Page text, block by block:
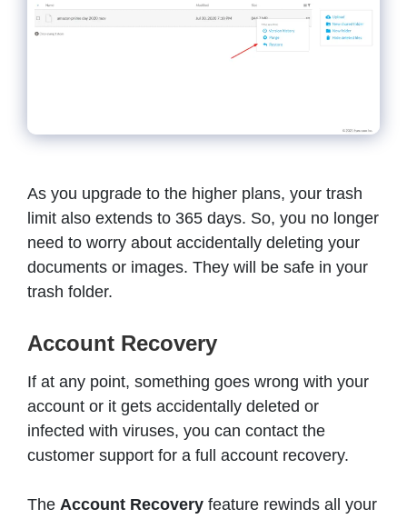
As you upgrade to the higher plans, your trash
limit also extends to 365 days. So, you no longer
need to worry about accidentally deleting your
documents or images. They will be safe in your
trash folder.
Account Recovery
If at any point, something goes wrong with your
account or it gets accidentally deleted or
infected with viruses, you can contact the
customer support for a full account recovery.
The Account Recovery feature rewinds all your